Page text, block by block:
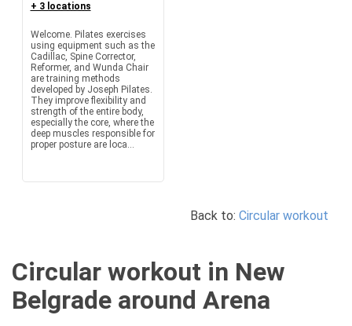
+ 3 locations
Welcome. Pilates exercises
using equipment such as the
Cadillac, Spine Corrector,
Reformer, and Wunda Chair
are training methods
developed by Joseph Pilates.
They improve flexibility and
strength of the entire body,
especially the core, where the
deep muscles responsible for
proper posture are loca...
Back to: Circular workout
Circular workout in New
Belgrade around Arena